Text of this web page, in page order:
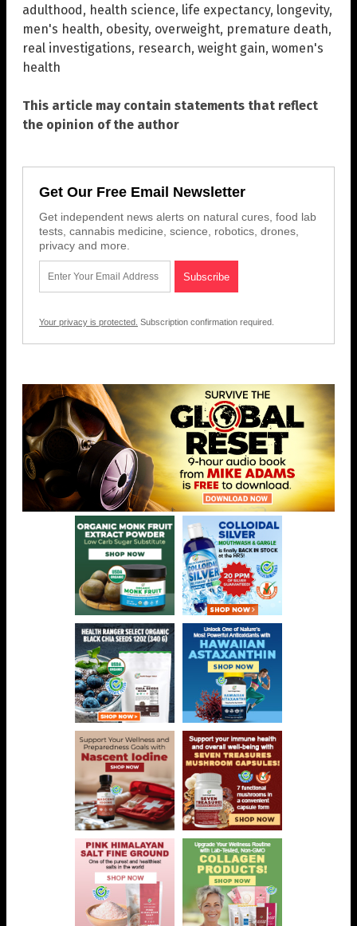
adulthood , health science, life expectancy, longevity,
men's health, obesity, overweight, premature death,
real investigations, research, weight gain, women's
health
This article may contain statements that reflect
the opinion of the author
Get Our Free Email Newsletter
Get independent news alerts on natural cures, food lab
tests, cannabis medicine, science, robotics, drones,
privacy and more.
Your privacy is protected. Subscription confirmation required.